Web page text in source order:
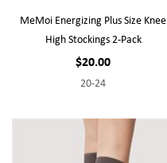
MeMoi Energizing Plus Size Knee
High Stockings 2-Pack
$20.00
20-24